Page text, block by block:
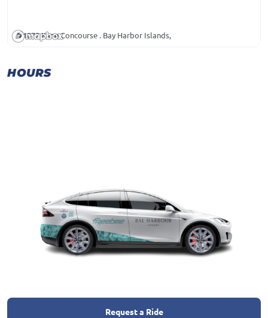
1072 Kane Concourse . Bay Harbor Islands,
HOURS
Request a Ride